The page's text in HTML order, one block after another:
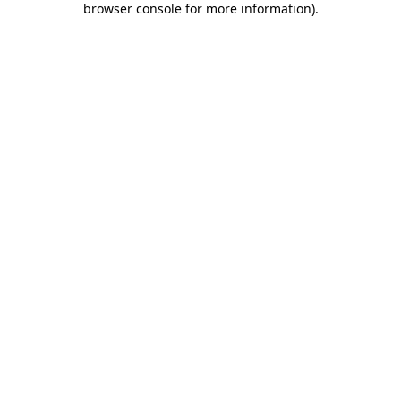
browser console for more information).